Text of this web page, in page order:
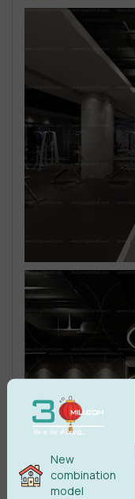
New
combination
model